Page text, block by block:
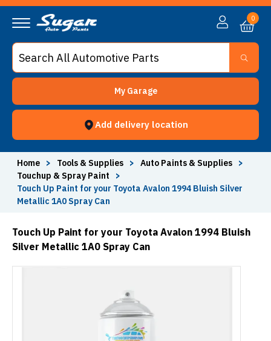
My Garage
Add delivery location
0
Home > Tools & Supplies > Auto Paints & Supplies
>
Touchup & Spray Paint
>
Touch Up Paint for your Toyota Avalon 1994 Bluish Silver
Metallic 1A0 Spray Can
Touch Up Paint for your Toyota Avalon 1994 Bluish
Silver Metallic 1A0 Spray Can